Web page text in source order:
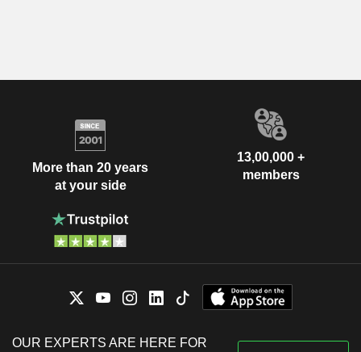
More than 20 years
at your side
13,00,000 +
members
OUR EXPERTS ARE HERE FOR